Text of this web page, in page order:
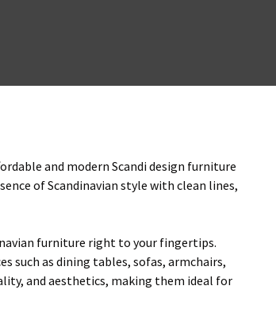
and modern Scandi design furniture
of Scandinavian style with clean lines,
furniture right to your fingertips.
such as dining tables, sofas, armchairs,
and aesthetics, making them ideal for